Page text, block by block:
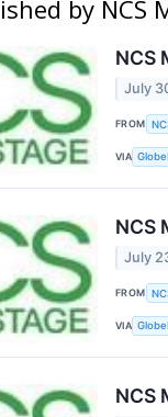
by NCS
NCS
July
FROM
VIA
NCS
July
FROM
VIA
NCS